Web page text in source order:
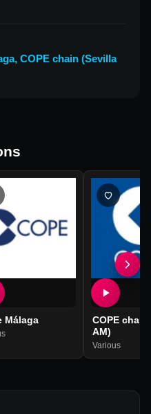
, COPE chain (Sevilla
Málaga
COPE
AM)
Various